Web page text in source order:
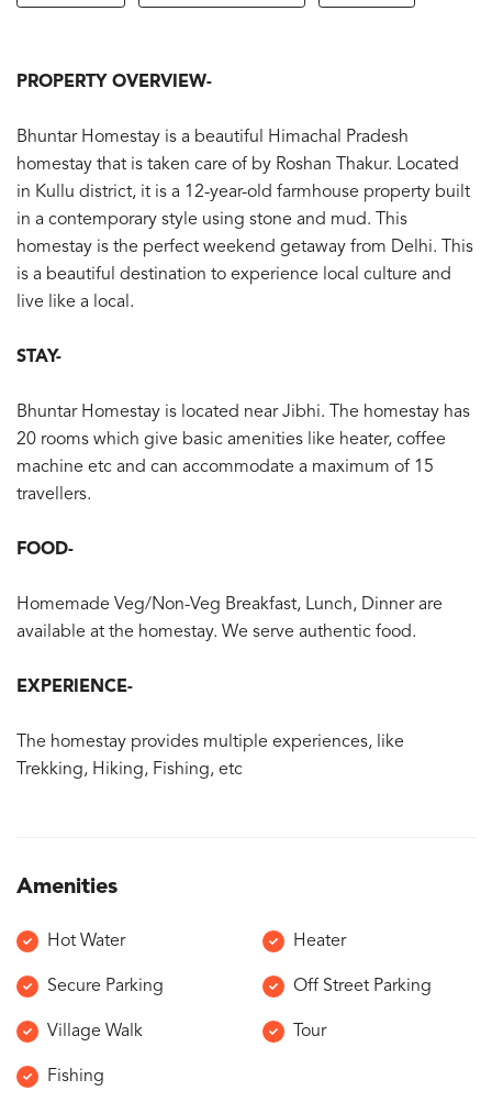
PROPERTY OVERVIEW-
Bhuntar Homestay is a beautiful Himachal Pradesh
homestay that is taken care of by Roshan Thakur. Located
in Kullu district, it is a 12-year-old farmhouse property built
in a contemporary style using stone and mud. This
homestay is the perfect weekend getaway from Delhi. This
is a beautiful destination to experience local culture and
live like a local.
STAY-
Bhuntar Homestay is located near Jibhi. The homestay has
20 rooms which give basic amenities like heater, coffee
machine etc and can accommodate a maximum of 15
travellers.
FOOD-
Homemade Veg/Non-Veg Breakfast, Lunch, Dinner are
available at the homestay. We serve authentic food.
EXPERIENCE-
The homestay provides multiple experiences, like
Trekking, Hiking, Fishing, etc
Amenities
Hot Water Heater
Secure Parking Off Street Parking
Village Walk Tour
Fishing